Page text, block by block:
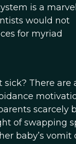
is a
would not
for myriad
There are
scarcely
of swapping
baby’s vomit